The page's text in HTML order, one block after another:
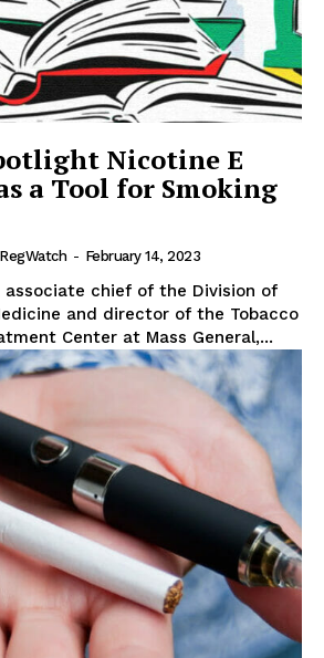
Nicotine E
a Tool for Smoking
- February 14, 2023
associate chief of the Division of
and director of the Tobacco
Center at Mass General,...